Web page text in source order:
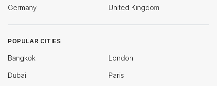
Germany United Kingdom
POPULAR CITIES
Bangkok London
Dubai Paris